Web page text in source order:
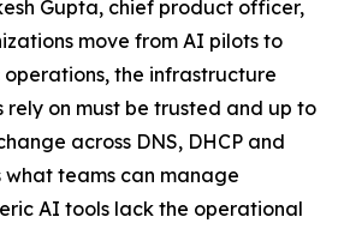
Gupta, chief product officer,
move from AI pilots to
the infrastructure
rely on must be trusted and up to
across DNS, DHCP and
what teams can manage
AI tools lack the operational